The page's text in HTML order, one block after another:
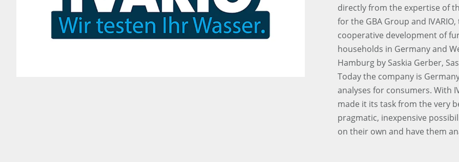
directly from the expertise of
for the GBA Group and
cooperative development of
households in Germany and
Hamburg by Saskia Gerber,
Today the company is
analyses for consumers. With
made it its task from the very
pragmatic, inexpensive
on their own and have them